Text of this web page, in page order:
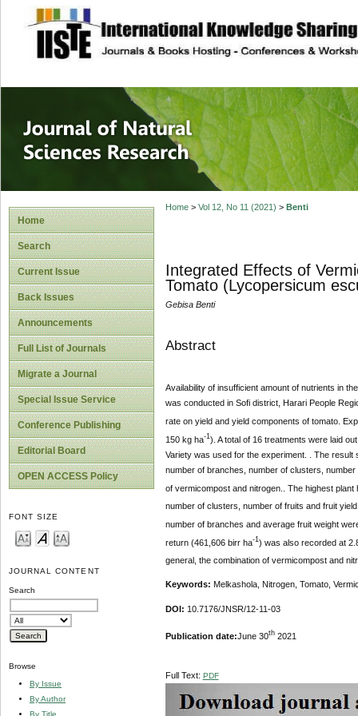
site description
Journal of
Home
Search
Current Issue
Back Issues
Announcements
Full List of Journals
Migrate a Journal
Special Issue Service
Conference Publishing
Editorial Board
OPEN ACCESS Policy
FONT SIZE
JOURNAL CONTENT
Search
Browse
By Issue
By Author
By Title
Home> Vol 12, No 11 (2021) > Benti
Integrated Effects of
Tomato (Lycopersicum
Gebisa Benti
Abstract
Availability of insufficient amount of nutrients in
was conducted in Sofi district, Harari People
rate on yield and yield components of tomato.
150 kg ha-1). A total of 16 treatments were laid
Variety was used for the experiment. . The
number of branches, number of clusters,
of vermicompost and nitrogen.. The highest
number of clusters, number of fruits and fruit
number of branches and average fruit weight
return (461,606 birr ha-1) was also recorded at
general, the combination of vermicompost and
Keywords: Melkashola, Nitrogen, Tomato,
DOI: 10.7176/JNSR/12-11-03
Publication date:June 30th2021
Full Text: PDF